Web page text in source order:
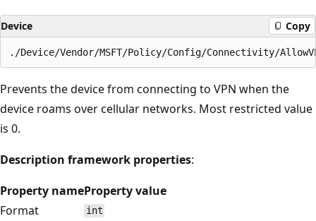
Device Copy
Prevents the device from connecting to VPN when the
device roams over cellular networks. Most restricted value
is 0.
Description framework properties:
Property nameProperty value
Format
int